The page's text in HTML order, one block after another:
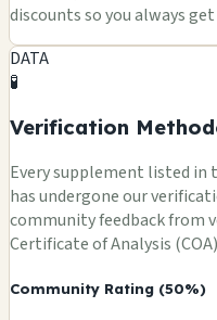
discounts so you always
DATA
🧪
Verification
Every supplement listed in
has undergone our
community feedback from
Certificate of Analysis
Community Rating (50%)